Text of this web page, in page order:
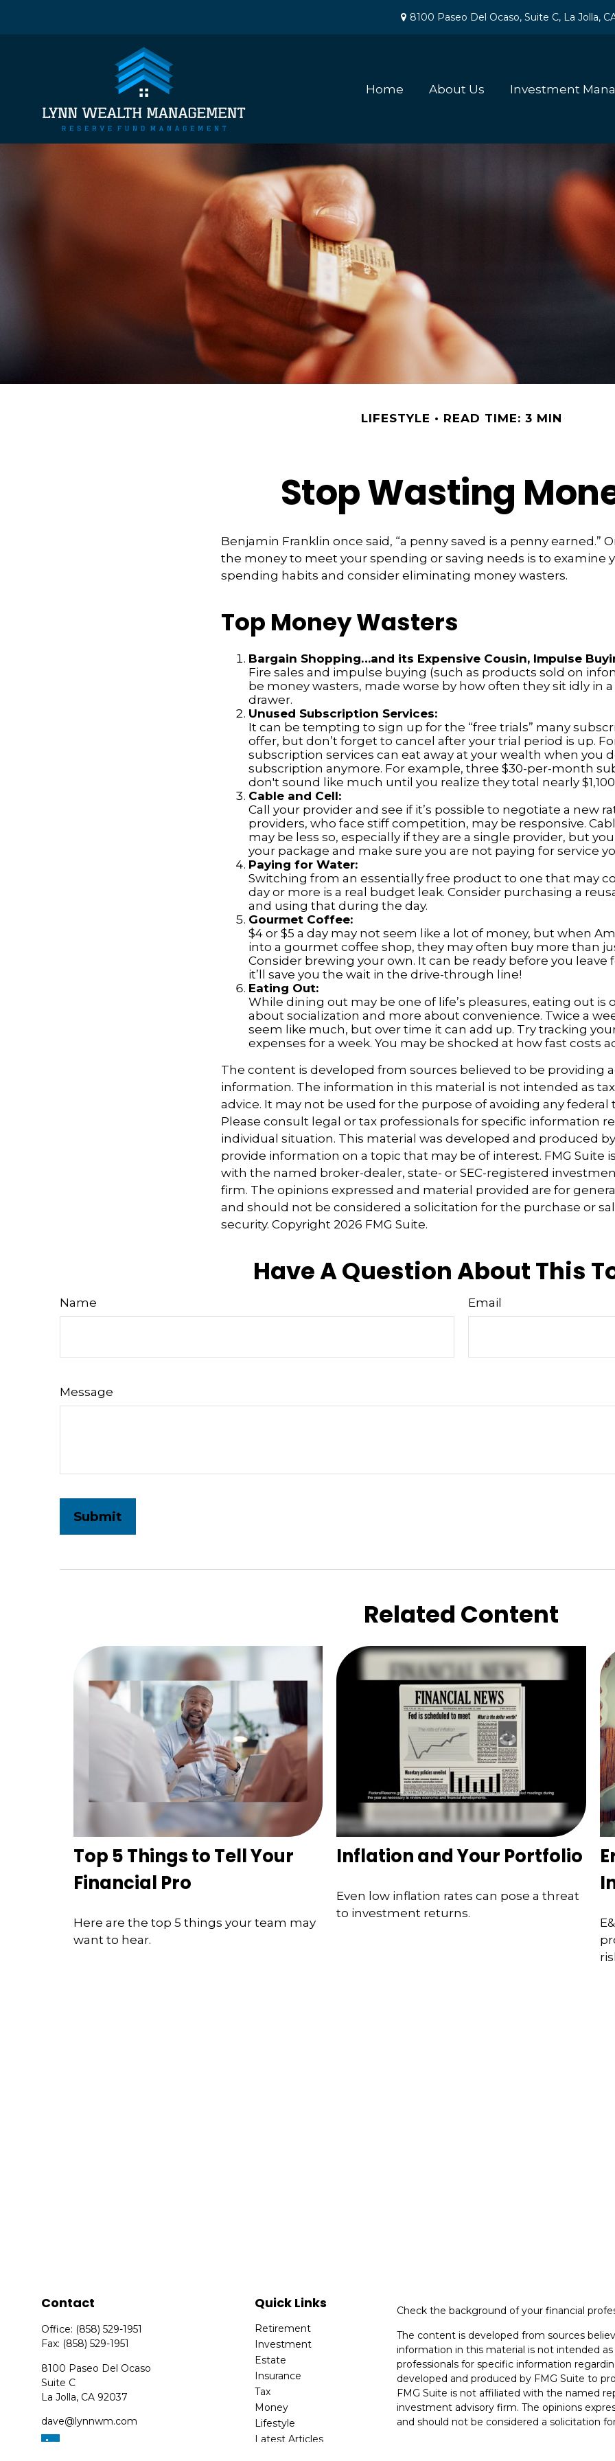
8100 Paseo Del Ocaso, Suite C, La Jolla,
Home About Us Investment
LIFESTYLE READ TIME: 3 MIN
Stop Wasting
Benjamin Franklin once said, “a penny saved is a penny earned.”
the money to meet your spending or saving needs is to examine
spending habits and consider eliminating money wasters.
Top Money Wasters
Bargain Shopping…and its Expensive Cousin, Impulse
Fire sales and impulse buying (such as products sold on
be money wasters, made worse by how often they sit idly in
drawer.
Unused Subscription Services:
It can be tempting to sign up for the “free trials” many
offer, but don’t forget to cancel after your trial period is up.
subscription services can eat away at your wealth when you
subscription anymore. For example, three $30-per-month
don't sound like much until you realize they total nearly
Cable and Cell:
Call your provider and see if it’s possible to negotiate a new
providers, who face stiff competition, may be responsive.
may be less so, especially if they are a single provider, but
your package and make sure you are not paying for service
Paying for Water:
Switching from an essentially free product to one that may
day or more is a real budget leak. Consider purchasing a
and using that during the day.
Gourmet Coffee:
$4 or $5 a day may not seem like a lot of money, but when
into a gourmet coffee shop, they may often buy more than
Consider brewing your own. It can be ready before you leave
it’ll save you the wait in the drive-through line!
Eating Out:
While dining out may be one of life’s pleasures, eating out is
about socialization and more about convenience. Twice a
seem like much, but over time it can add up. Try tracking
expenses for a week. You may be shocked at how fast costs
The content is developed from sources believed to be providing
information. The information in this material is not intended as
advice. It may not be used for the purpose of avoiding any federal
Please consult legal or tax professionals for specific information
individual situation. This material was developed and produced by
provide information on a topic that may be of interest. FMG Suite
with the named broker-dealer, state- or SEC-registered
firm. The opinions expressed and material provided are for
and should not be considered a solicitation for the purchase or
security. Copyright 2026 FMG Suite.
Have A Question About This
Name Email
Message
Related Content
Top 5 Things to Tell Your
Financial Pro
Here are the top 5 things your team may
want to hear.
Inflation and Your Portfolio
Even low inflation rates can pose a threat
to investment returns.
Contact
Office: (858) 529-1951
Fax: (858) 529-1951
8100 Paseo Del Ocaso
Suite C
La Jolla, CA 92037
dave@lynnwm.com
Quick Links
Retirement
Investment
Estate
Insurance
Tax
Money
Lifestyle
Latest Articles
Check the background of your financial
The content is developed from sources
information in this material is not intended
professionals for specific information
developed and produced by FMG Suite to
FMG Suite is not affiliated with the named
investment advisory firm. The opinions
and should not be considered a solicitation